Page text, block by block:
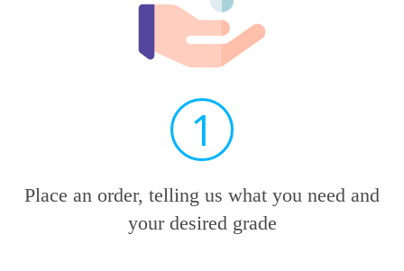
Place an order, telling us what you need and
your desired grade
1